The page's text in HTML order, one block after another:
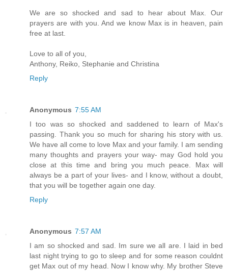
We are so shocked and sad to hear about Max. Our
prayers are with you. And we know Max is in heaven, pain
free at last.
Love to all of you,
Anthony, Reiko, Stephanie and Christina
Reply
Anonymous 7:55 AM
I too was so shocked and saddened to learn of Max's
passing. Thank you so much for sharing his story with us.
We have all come to love Max and your family. I am sending
many thoughts and prayers your way- may God hold you
close at this time and bring you much peace. Max will
always be a part of your lives- and I know, without a doubt,
that you will be together again one day.
Reply
Anonymous 7:57 AM
I am so shocked and sad. Im sure we all are. I laid in bed
last night trying to go to sleep and for some reason couldnt
get Max out of my head. Now I know why. My brother Steve